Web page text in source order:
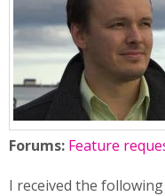
Forums: Feature
I received the